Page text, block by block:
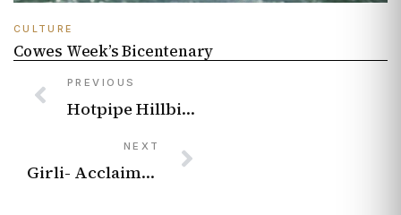
CULTURE
Cowes Week’s Bicentenary
PREVIOUS
Hotpipe Hillbillies: Riding a wastewater wave
NEXT
Girli- Acclaimed singer-songwriter continues to redraw the boundaries